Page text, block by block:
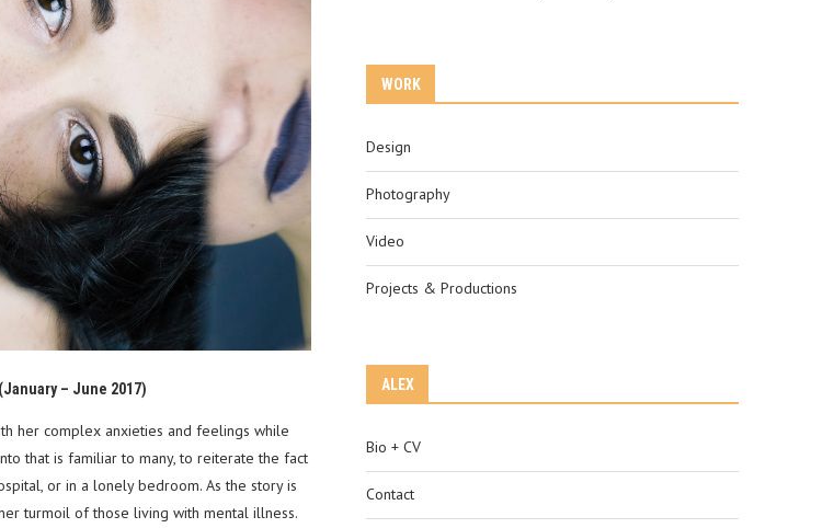
– June 2017)
her complex anxieties and feelings while
that is familiar to many, to reiterate the fact
or in a lonely bedroom. As the story is
turmoil of those living with mental illness.
WORK
Design
Photography
Video
Projects & Productions
ALEX
Bio + CV
Contact